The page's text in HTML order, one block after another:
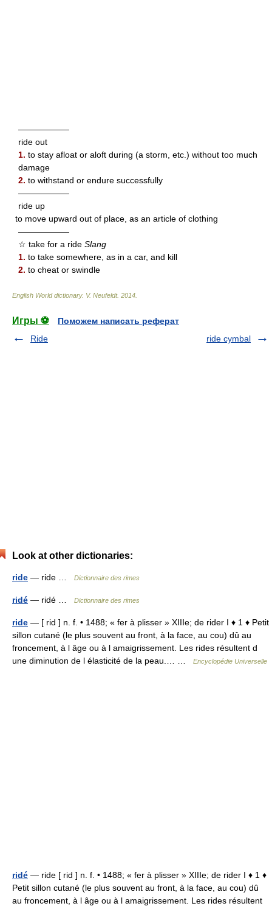
——————
ride out
1. to stay afloat or aloft during (a storm, etc.) without too much
damage
2. to withstand or endure successfully
——————
ride up
to move upward out of place, as an article of clothing
——————
☆ take for a ride Slang
1. to take somewhere, as in a car, and kill
2. to cheat or swindle
English World dictionary. V. Neufeldt. 2014
Игры ⚽
Поможем написать реферат
Ride
ride cymbal
Look at other dictionaries:
ride — ride … Dictionnaire des rimes
ridé — ridé … Dictionnaire des rimes
ride — [ rid ] n. f. • 1488; « fer à plisser » XIIIe; de rider I ♦ 1 ♦ Petit
sillon cutané (le plus souvent au front, à la face, au cou) dû au
froncement, à l âge ou à l amaigrissement. Les rides résultent d
une diminution de l élasticité de la peau.… …
Encyclopédie Universelle
ridé — ride [ rid ] n. f. • 1488; « fer à plisser » XIIIe; de rider I ♦ 1 ♦
Petit sillon cutané (le plus souvent au front, à la face, au cou) dû
au froncement, à l âge ou à l amaigrissement. Les rides résultent